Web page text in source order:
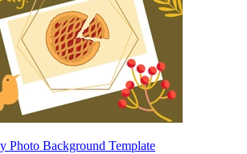
Photo Background Template